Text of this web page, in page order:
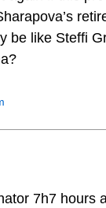
be like Steffi
‏@Dimonator 7h7